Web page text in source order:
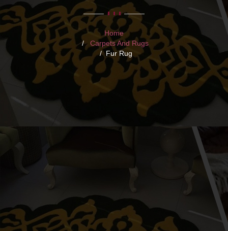
Home
Carpets And Rugs
Fur Rug